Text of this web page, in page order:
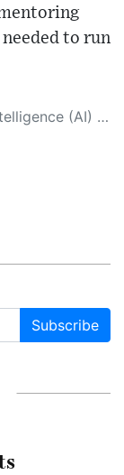
to run
that this system is an evolving technology, and as a result, the article may contain accidental inaccuracies or errors. We urge you to help us improve our site by reporting any inaccuracies you find using the "
Subscribe